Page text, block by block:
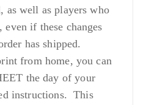
as well as players who
even if these changes
has shipped.
from home, you can
the day of your
instructions. This